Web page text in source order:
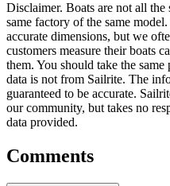
Disclaimer. Boats are not all the
same factory of the same
accurate dimensions, but we
customers measure their boats
them. You should take the
data is not from Sailrite. The
guaranteed to be accurate.
our community, but takes no
data provided.
Comments